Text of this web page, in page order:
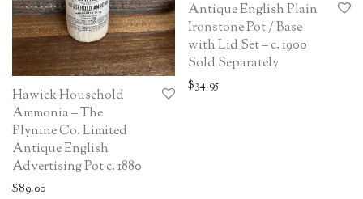
Hawick Household
Ammonia – The
Plynine Co. Limited
Antique English
Advertising Pot c. 1880
$89.00
Antique English Plain
Ironstone Pot / Base
with Lid Set – c. 1900
Sold Separately
$34.95